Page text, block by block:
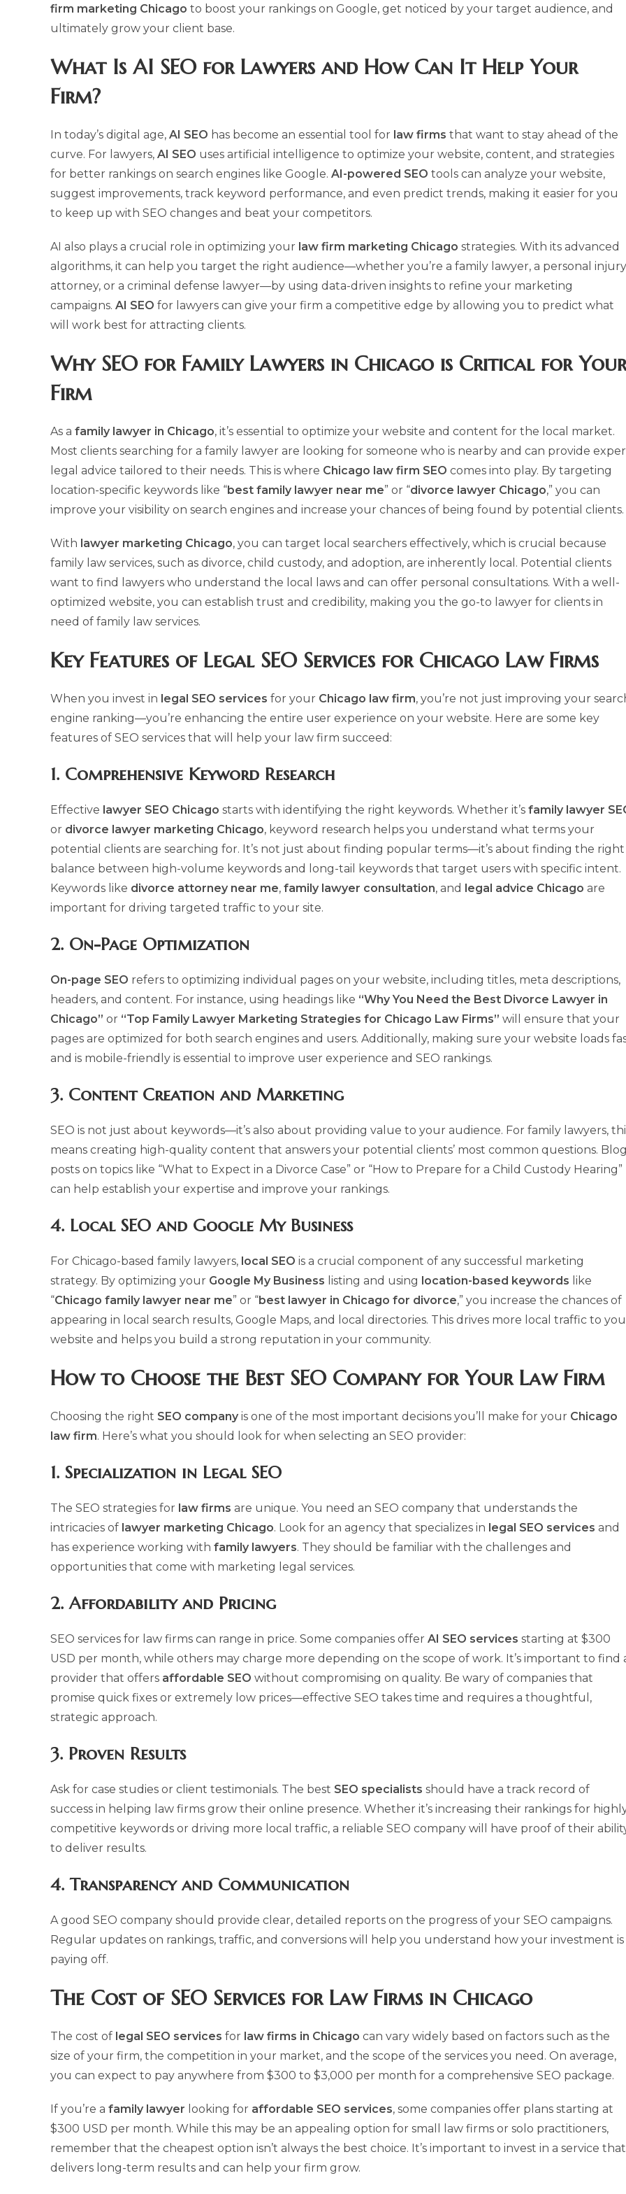
firm marketing Chicago to boost your rankings on Google, get noticed by your target audience, and
ultimately grow your client base.
What Is AI SEOfor Lawyers and How Can It Help Your
Firm?
In today’s digital age, AI SEO has become an essential tool for law firms that want to stay ahead of the
curve. For lawyers, AI SEO uses artificial intelligence to optimize your website, content, and strategies
for better rankings on search engines like Google. AI-powered SEO tools can analyze your website,
suggest improvements, track keyword performance, and even predict trends, making it easier for you
to keep up with SEO changes and beat your competitors.
AI also plays a crucial role in optimizing your law firm marketing Chicago strategies. With its advanced
algorithms, it can help you target the right audience—whether you’re a family lawyer, a personal injury
attorney, or a criminal defense lawyer—by using data-driven insights to refine your marketing
campaigns. AI SEO for lawyers can give your firm a competitive edge by allowing you to predict what
will work best for attracting clients.
Why SEO for Family Lawyers in Chicagois Critical for Your
Firm
As a family lawyer in Chicago, it’s essential to optimize your website and content for the local market.
Most clients searching for a family lawyer are looking for someone who is nearby and can provide
legal advice tailored to their needs. This is where Chicago law firm SEO comes into play. By targeting
location-specific keywords like “best family lawyer near me” or “divorce lawyer Chicago,” you can
improve your visibility on search engines and increase your chances of being found by potential clients.
With lawyer marketing Chicago, you can target local searchers effectively, which is crucial because
family law services, such as divorce, child custody, and adoption, are inherently local. Potential clients
want to find lawyers who understand the local laws and can offer personal consultations. With a well-
optimized website, you can establish trust and credibility, making you the go-to lawyer for clients in
need of family law services.
Key Features of Legal SEO Servicesfor Chicago Law Firms
When you invest in legal SEO services for your Chicago law firm, you’re not just improving your
engine ranking—you’re enhancing the entire user experience on your website. Here are some key
features of SEO services that will help your law firm succeed:
1. Comprehensive Keyword Research
Effective lawyer SEO Chicago starts with identifying the right keywords. Whether it’s family lawyer
or divorce lawyer marketing Chicago, keyword research helps you understand what terms your
potential clients are searching for. It’s not just about finding popular terms—it’s about finding the right
balance between high-volume keywords and long-tail keywords that target users with specific intent.
Keywords like divorce attorney near me, family lawyer consultation, and legal advice Chicago are
important for driving targeted traffic to your site.
2. On-Page Optimization
On-page SEO refers to optimizing individual pages on your website, including titles, meta descriptions,
headers, and content. For instance, using headings like “Why You Need the Best Divorce Lawyer in
Chicago” or “Top Family Lawyer Marketing Strategies for Chicago Law Firms” will ensure that your
pages are optimized for both search engines and users. Additionally, making sure your website loads
and is mobile-friendly is essential to improve user experience and SEO rankings.
3. Content Creation and Marketing
SEO is not just about keywords—it’s also about providing value to your audience. For family lawyers,
means creating high-quality content that answers your potential clients’ most common questions. Blog
posts on topics like “What to Expect in a Divorce Case” or “How to Prepare for a Child Custody Hearing”
can help establish your expertise and improve your rankings.
4. Local SEO and Google My Business
For Chicago-based family lawyers, local SEO is a crucial component of any successful marketing
strategy. By optimizing your Google My Business listing and using location-based keywords like
“Chicago family lawyer near me” or “best lawyer in Chicago for divorce,” you increase the chances of
appearing in local search results, Google Maps, and local directories. This drives more local traffic to
website and helps you build a strong reputation in your community.
How to Choose the Best SEO Company for Your Law Firm
Choosing the right SEO company is one of the most important decisions you’ll make for your Chicago
law firm. Here’s what you should look for when selecting an SEO provider:
1. Specialization in Legal SEO
The SEO strategies for law firms are unique. You need an SEO company that understands the
intricacies of lawyer marketing Chicago. Look for an agency that specializes in legal SEO services and
has experience working with family lawyers. They should be familiar with the challenges and
opportunities that come with marketing legal services.
2.Affordability and Pricing
SEO services for law firms can range in price. Some companies offer AI SEO services starting at $300
USD per month, while others may charge more depending on the scope of work. It’s important to find
provider that offers affordable SEO without compromising on quality. Be wary of companies that
promise quick fixes or extremely low prices—effective SEO takes time and requires a thoughtful,
strategic approach.
3. Proven Results
Ask for case studies or client testimonials. The best SEO specialists should have a track record of
success in helping law firms grow their online presence. Whether it’s increasing their rankings for
competitive keywords or driving more local traffic, a reliable SEO company will have proof of their
to deliver results.
4.Transparency and Communication
A good SEO company should provide clear, detailed reports on the progress of your SEO campaigns.
Regular updates on rankings, traffic, and conversions will help you understand how your investment is
paying off.
The Cost of SEO Services for Law Firms in Chicago
The cost of legal SEO services for law firms in Chicago can vary widely based on factors such as the
size of your firm, the competition in your market, and the scope of the services you need. On average,
you can expect to pay anywhere from $300 to $3,000 per month for a comprehensive SEO package.
If you’re a family lawyer looking for affordable SEO services, some companies offer plans starting at
$300 USD per month. While this may be an appealing option for small law firms or solo practitioners,
remember that the cheapest option isn’t always the best choice. It’s important to invest in a service that
delivers long-term results and can help your firm grow.